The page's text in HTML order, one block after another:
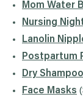
Mom Water
Nursing
Lanolin
Postpartum
Dry Shampoo
Face Masks